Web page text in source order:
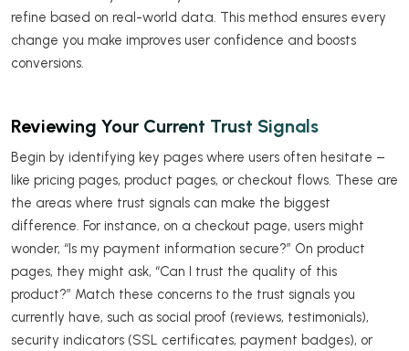
refine based on real-world data. This method ensures every
change you make improves user confidence and boosts
conversions.
Reviewing Your Current Trust Signals
Begin by identifying key pages where users often hesitate –
like pricing pages, product pages, or checkout flows. These are
the areas where trust signals can make the biggest
difference. For instance, on a checkout page, users might
wonder, “Is my payment information secure?” On product
pages, they might ask, “Can I trust the quality of this
product?” Match these concerns to the trust signals you
currently have, such as social proof (reviews, testimonials),
security indicators (SSL certificates, payment badges), or